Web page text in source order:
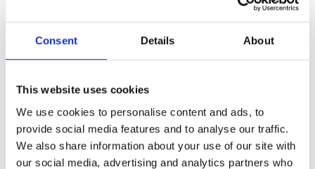
Consent Details About
This website uses cookies
We use cookies to personalise content and ads, to
provide social media features and to analyse our traffic.
We also share information about your use of our site with
our social media, advertising and analytics partners who
use your child’s actual grade level when registering
Cancellation:Cancellations must be made at least
received in writing via email to qualify for a 50%
refund. A processing fee may occur for refunds.
Camp Scholarships: